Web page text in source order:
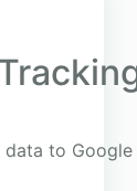
data to Google